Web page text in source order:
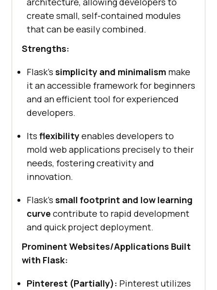
create small, self-contained modules
that can be easily combined.
Strengths:
Flask’s simplicity and minimalism make
it an accessible framework for beginners
and an efficient tool for experienced
developers.
Its flexibilityenables developers to
mold web applications precisely to their
needs, fostering creativity and
innovation.
Flask’s small footprint and low learning
curve contribute to rapid development
and quick project deployment.
Prominent Websites/Applications Built
with Flask:
Pinterest (Partially): Pinterest utilizes